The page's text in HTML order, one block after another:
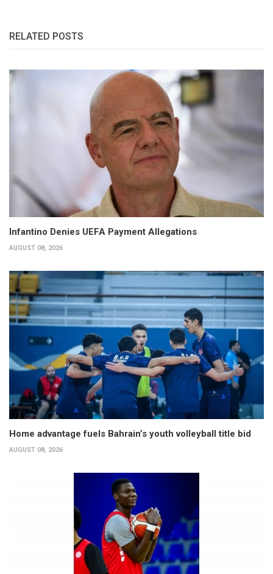
RELATED POSTS
Infantino Denies UEFA Payment Allegations
AUGUST 08, 2026
Home advantage fuels Bahrain’s youth volleyball title bid
AUGUST 08, 2026